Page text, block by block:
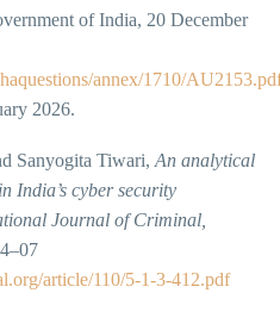
of India, 20 December
annex/1710/
2026.
Sanyogita Tiwari, An analytical
India’s cyber security
Journal of Criminal,
article/110/5-1-3-412.pdf